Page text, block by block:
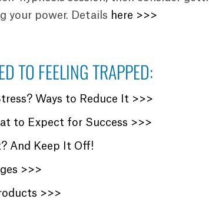
your power. Details here >>>
TO FEELING TRAPPED:
Ways to Reduce It >>>
to Expect for Success >>>
And Keep It Off!
>>>
>>>